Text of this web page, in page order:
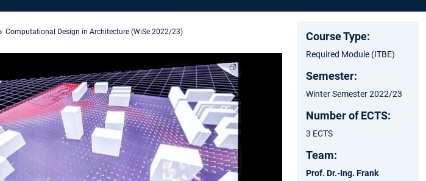
Computational Design in Architecture (WiSe 2022/23) Course Type:
Required Module (ITBE)
Semester:
Winter Semester 2022/23
Number of ECTS:
3 ECTS
Team:
Prof. Dr.-Ing. Frank